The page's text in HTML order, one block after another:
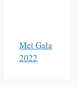
Met Gala
2022